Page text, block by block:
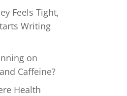
Feels Tight,
Writing
on
Caffeine?
Health